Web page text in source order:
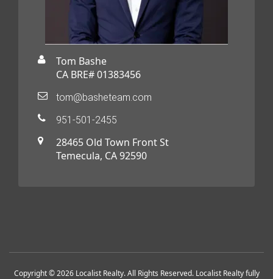
Tom Bashe
CA BRE# 01383456
tom@basheteam.com
951-501-2455
28465 Old Town Front St
Temecula, CA 92590
Copyright © 2026 Localist Realty. All Rights Reserved. Localist Realty fully